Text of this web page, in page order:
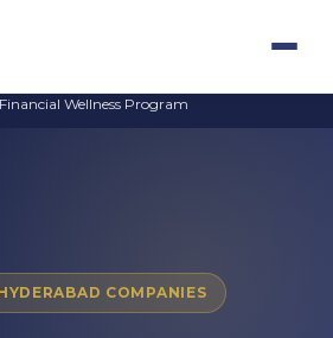
Wellness Program
COMPANIES